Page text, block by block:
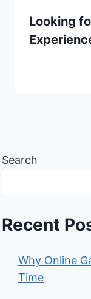
Looking
Search
Recent
Why Online
Time